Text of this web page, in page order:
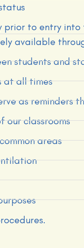
to entry into
available
students and
at all times
as reminders
our classrooms
areas